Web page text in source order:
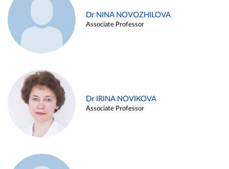
Dr NINA NOVOZHILOVA
Associate Professor
Dr IRINA NOVIKOVA
Associate Professor